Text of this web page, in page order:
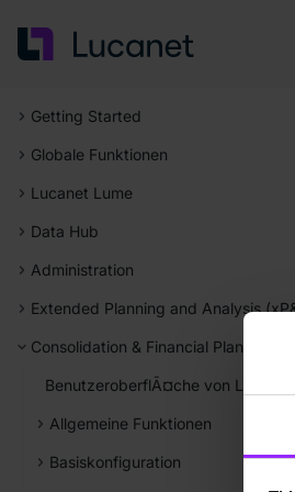
Getting Started
Globale Funktionen
Lucanet Lume
Data Hub
Administration
Extended Planning and Analysis
Consolidation & Financial Planning
BenutzeroberflÃ¤che von Lucanet
Allgemeine Funktionen
Basiskonfiguration